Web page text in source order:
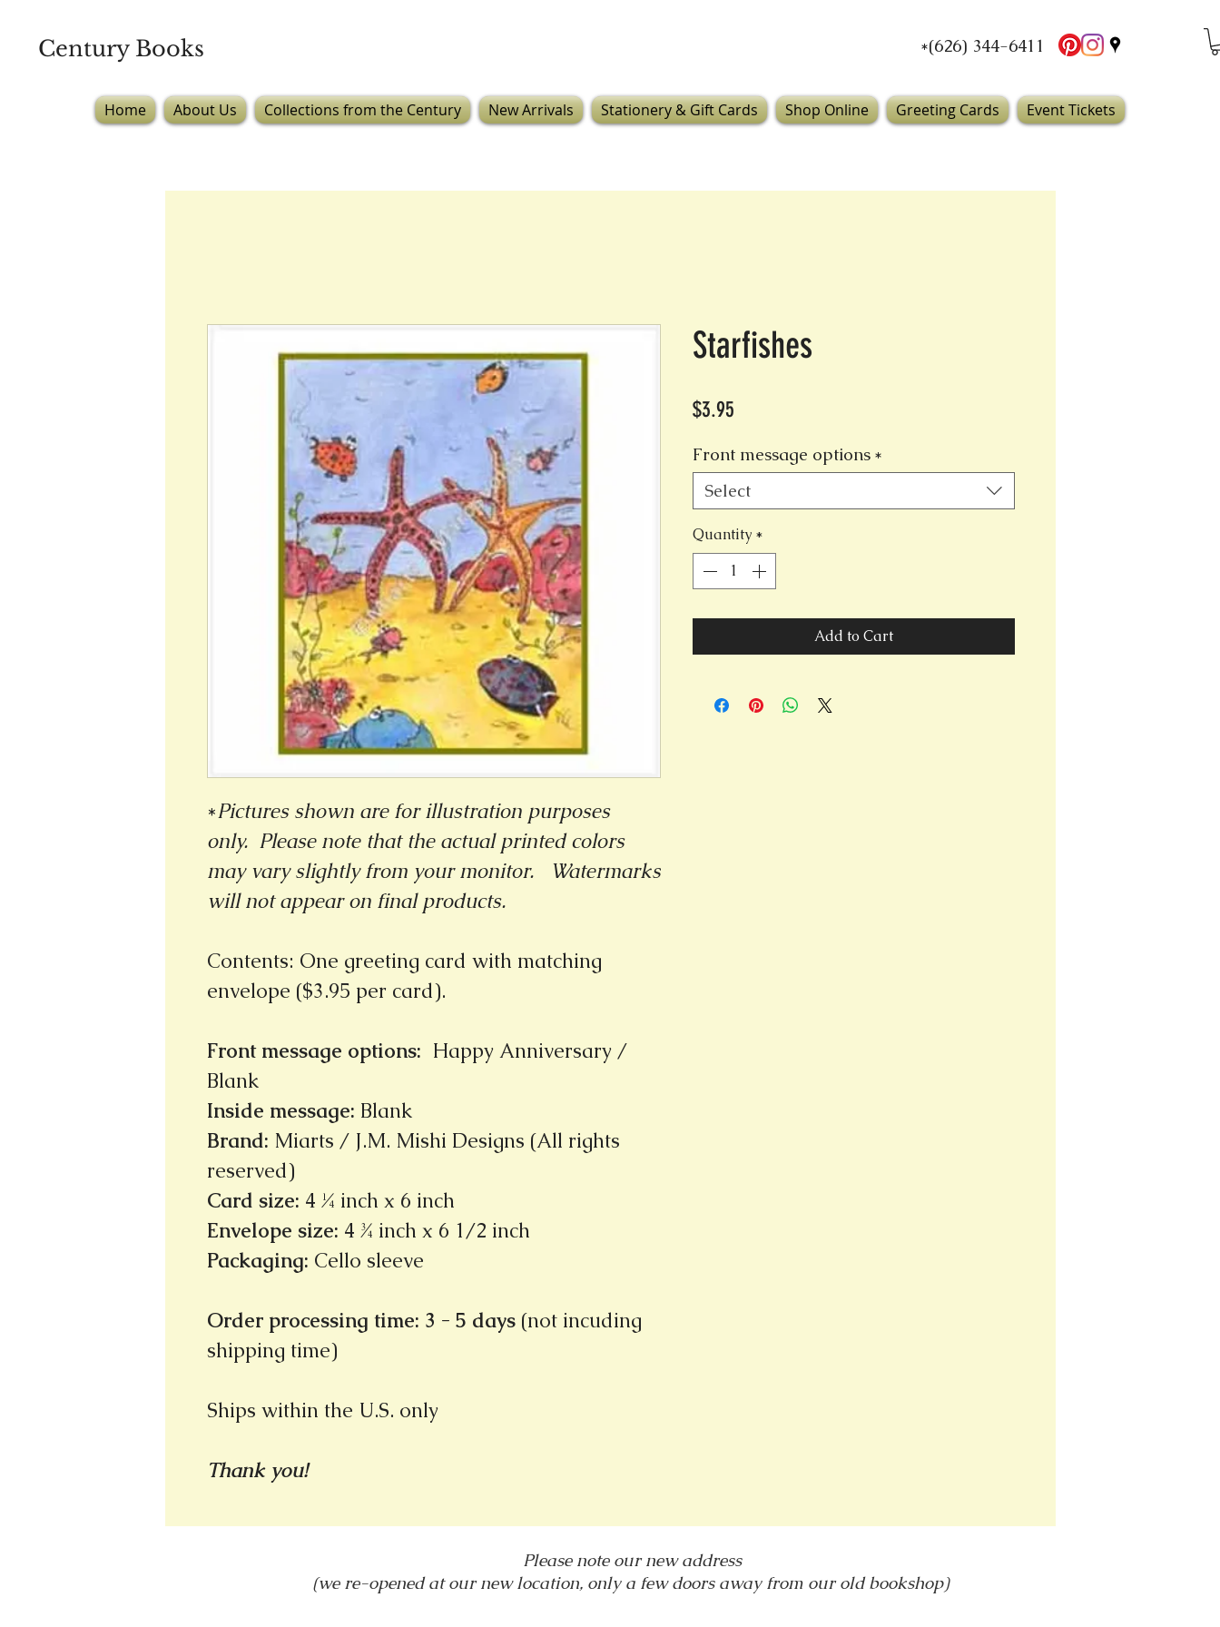
*Pictures shown are for illustration purposes
only. Please note that the actual printed colors
may vary slightly from your monitor.
Watermarks
will not appear on final products.
Contents: One greeting card with matching
envelope ($3.95 per card).
Front message options: Happy Anniversary /
Blank
Inside message: Blank
Brand: Miarts / J.M. Mishi Designs (All rights
reserved)
Card size: 4 ¼ inch x 6 inch
Envelope size: 4 ¾ inch x 6 1/2 inch
Packaging: Cello sleeve
Order processing time: 3 - 5 days (not incuding
shipping time)
Ships within the U.S. only
Thank you!
Starfishes
$3.95Price
Front message options *
Select
Quantity *
Add to Cart
Century Books *(626) 344-6411
Home About Us Collections from the Century New Arrivals Stationery & Gift Cards Shop Online Greeting Cards Event Tickets
Please note our new address
(we re-opened at our new location, only a few doors away from our old bookshop)